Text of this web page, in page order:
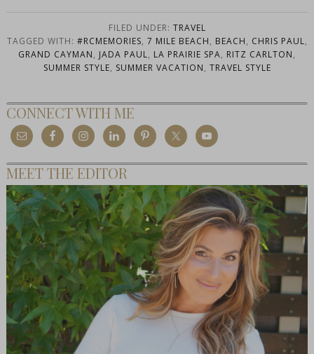
FILED UNDER: TRAVEL
TAGGED WITH: #RCMEMORIES, 7 MILE BEACH, BEACH, CHRIS PAUL,
GRAND CAYMAN, JADA PAUL, LA PRAIRIE SPA, RITZ CARLTON,
SUMMER STYLE, SUMMER VACATION, TRAVEL STYLE
CONNECT WITH ME
MEET THE EDITOR